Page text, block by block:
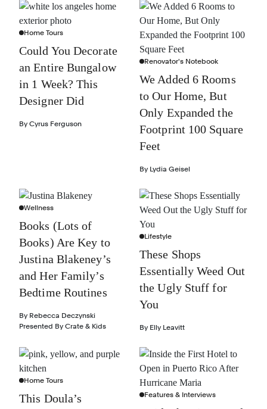
Home Tours
Could You Decorate
an Entire Bungalow
in 1 Week? This
Designer Did
By Cyrus Ferguson
Renovator's Notebook
We Added 6 Rooms
to Our Home, But
Only Expanded the
Footprint 100 Square
Feet
By Lydia Geisel
Wellness
Books (Lots of
Books) Are Key to
Justina Blakeney’s
and Her Family’s
Bedtime Routines
By Rebecca Deczynski
Presented By Crate & Kids
Lifestyle
These Shops
Essentially Weed Out
the Ugly Stuff for
You
By Elly Leavitt
Home Tours
This Doula’s
Features & Interviews